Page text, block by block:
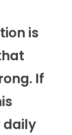
is
If
daily